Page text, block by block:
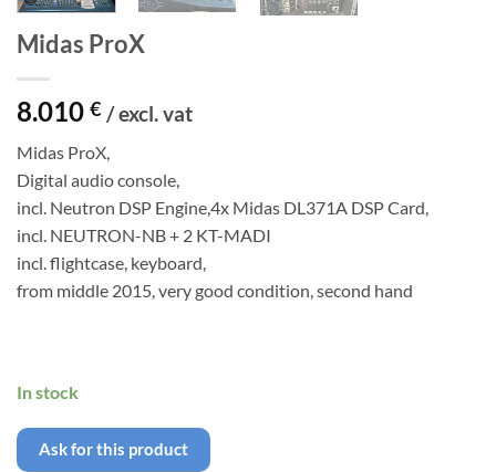
Midas ProX
8.010 € / excl. vat
Midas ProX,
Digital audio console,
incl. Neutron DSP Engine,4x Midas DL371A DSP Card,
incl. NEUTRON-NB + 2 KT-MADI
incl. flightcase, keyboard,
from middle 2015, very good condition, second hand
In stock
Ask for this product